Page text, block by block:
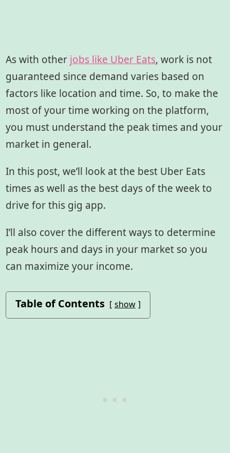
As with other jobs like Uber Eats, work is not
guaranteed since demand varies based on
factors like location and time. So, to make the
most of your time working on the platform,
you must understand the peak times and your
market in general.
In this post, we’ll look at the best Uber Eats
times as well as the best days of the week to
drive for this gig app.
I’ll also cover the different ways to determine
peak hours and days in your market so you
can maximize your income.
Table of Contents show